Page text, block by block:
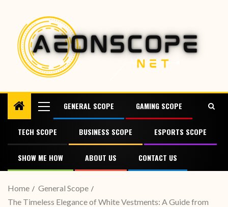
GENERAL SCOPE GAMING SCOPE
TECH SCOPE BUSINESS SCOPE ESPORTS SCOPE
SHOW ME HOW ABOUT US CONTACT US
Home
General Scope
The Timeless Elegance of White Vestments: A Guide from